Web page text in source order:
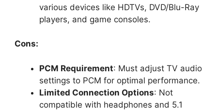
various devices like HDTVs, DVD/Blu-Ray
players, and game consoles.
Cons:
PCM Requirement: Must adjust TV audio
settings to PCM for optimal performance.
Limited Connection Options: Not
compatible with headphones and 5.1